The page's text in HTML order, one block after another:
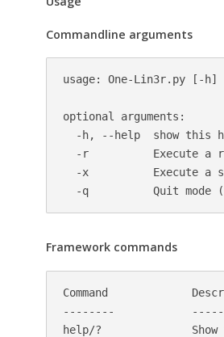
Commandline arguments
usage: One-Lin3r.py [-
optional arguments:
-h, --help  show this
-r          Execute a
-x          Execute a
-q          Quit mode
Framework commands
Command
--------
help/?              Show